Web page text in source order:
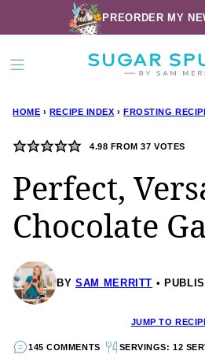
to
content
PREORDER MY
HOME › RECIPE INDEX › FROSTING
4.98 FROM37 VOTES
Perfect,
Chocolate
BY SAM MERRITT
JUMP TO
145 COMMENTS SERVINGS: 12